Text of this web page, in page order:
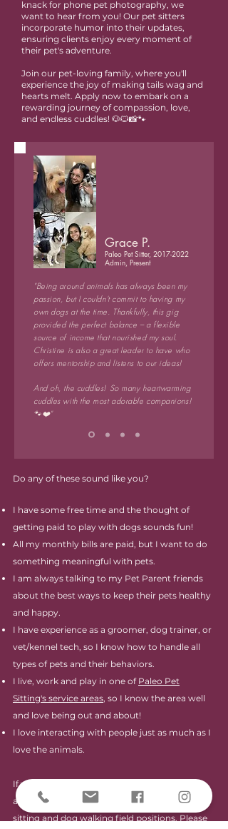
knack for phone pet photography, we
want to hear from you! Our pet sitters
incorporate humor into their updates,
ensuring clients enjoy every moment of
their pet's adventure.
Join our pet-loving family, where you'll
experience the joy of making tails wag and
hearts melt. Apply now to embark on a
rewarding journey of compassion, love,
and endless cuddles! 🐶🐱📸🐾
Grace P.
Paleo Pet Sitter, 2017-2022
Admin, Present
"Being around animals has always been my
passion, but I couldn't commit to having my
own dogs at the time. Thankfully, this gig
provided the perfect balance – a flexible
source of income that nourished my soul.
Christine is also a great leader to have who
offers mentorship and listens to our ideas!
And oh, the cuddles! So many heartwarming
cuddles with the most adorable companions!
🐾❤️"
Do any of these sound like you?
I have some free time and the thought of
getting paid to play with dogs sounds fun!
All my monthly bills are paid, but I want to do
something meaningful with pets.
I am always talking to my Pet Parent friends
about the best ways to keep their pets healthy
and happy.
I have experience as a groomer, dog trainer, or
vet/kennel tech, so I know how to handle all
types of pets and their behaviors.
I live, work and play in one of Paleo Pet
Sitting's service areas, so I know the area well
and love being out and about!
I love interacting with people just as much as I
love the animals.
If you answered "YES" to any or all of the
above, you may be a great fit for our pet
sitting and dog walking field positions. Please